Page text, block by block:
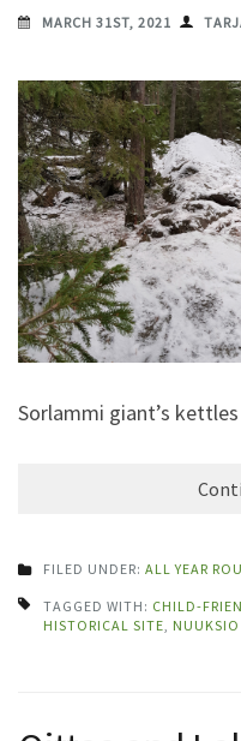
MARCH 31ST, 2021
Sorlammi giant’s
FILED UNDER: ALL YEAR
TAGGED WITH: CHILD-
HISTORICAL SITE,